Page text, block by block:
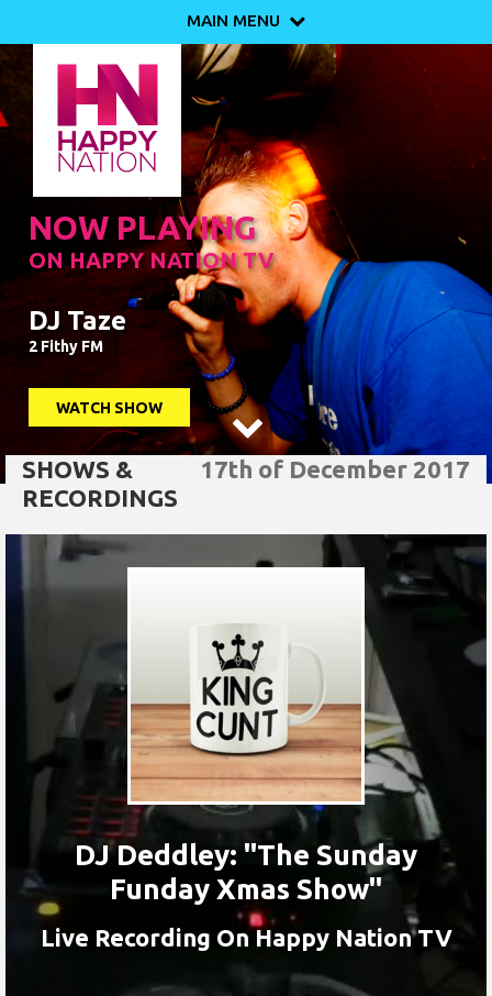
MAIN MENU 
NOW PLAYING
ON HAPPY NATION TV
DJ Taze
2 Fithy FM
WATCH SHOW

17th of December 2017
SHOWS &
RECORDINGS
DJ Deddley: "The Sunday
Funday Xmas Show"
Live Recording On Happy Nation TV